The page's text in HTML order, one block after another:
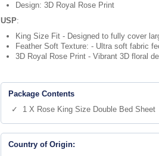
Design: 3D Royal Rose Print
USP:
King Size Fit - Designed to fully cover
Feather Soft Texture: - Ultra soft fabric
3D Royal Rose Print - Vibrant 3D floral
Package Contents
✓ 1 X Rose King Size Double Bed Sheet
Country of Origin: